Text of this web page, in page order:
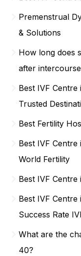
Premenstrual
& Solutions
How long does
after
Best IVF
Trusted
Best Fertility
Best IVF
World Fertility
Best IVF
Best IVF
Success Rate
What are the
40?